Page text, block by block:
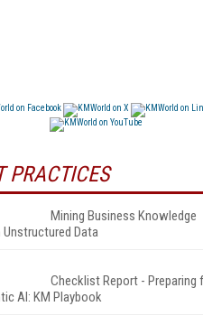
PRACTICES
Mining Business Knowledge
Unstructured Data
Checklist Report - Preparing
AI: KM Playbook